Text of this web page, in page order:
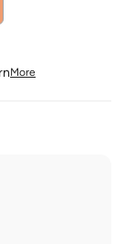
More